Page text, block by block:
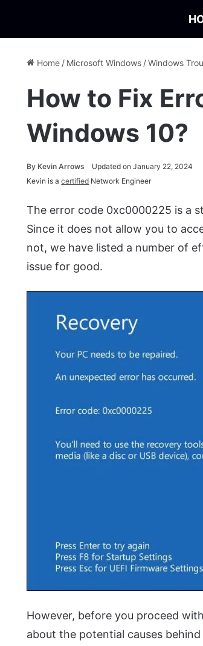
Home / Microsoft Windows /Windows
How to Fix
Windows 10?
ByKevin Arrows
Updated on January 22, 2024
Kevin is acertified Network Engineer
The error code 0xc0000225 is a
Since it does not allow you to
not, we have listed a number of
issue for good.
However, before you proceed
about the potential causes